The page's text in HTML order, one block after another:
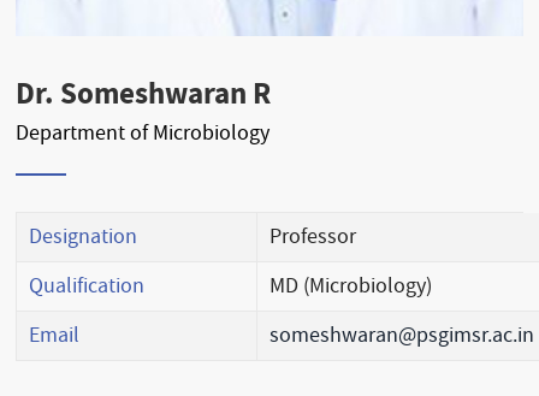
Dr. Someshwaran R
Department of Microbiology
Designation
Professor
Qualification
MD (Microbiology)
Email
someshwaran@psgimsr.ac.in